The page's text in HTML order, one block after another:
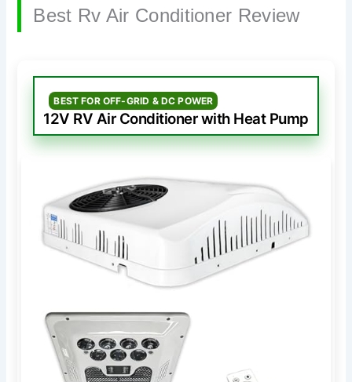
Best Rv Air Conditioner Review
BEST FOR OFF-GRID & DC POWER
12V RV Air Conditioner with Heat Pump